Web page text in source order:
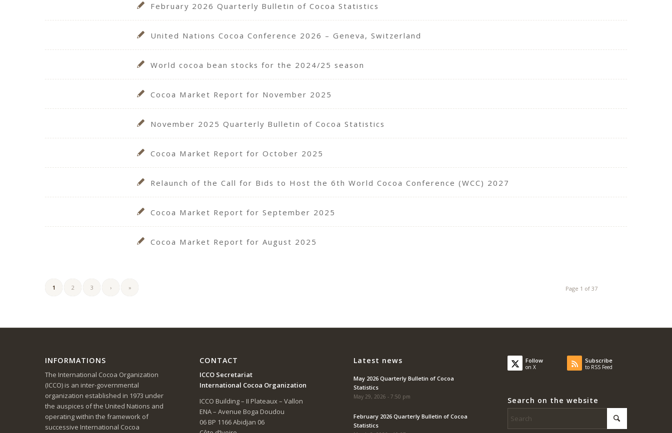
February 2026 Quarterly Bulletin of Cocoa Statistics
United Nations Cocoa Conference 2026 – Geneva, Switzerland
World cocoa bean stocks for the 2024/25 season
Cocoa Market Report for November 2025
November 2025 Quarterly Bulletin of Cocoa Statistics
Cocoa Market Report for October 2025
Relaunch of the Call for Bids to Host the 6th World Cocoa Conference (WCC) 2027
Cocoa Market Report for September 2025
Cocoa Market Report for August 2025
Page 1 of 37
1 2 3 › »
INFORMATIONS
The International Cocoa Organization
(ICCO) is an inter-governmental
organization established in 1973 under
the auspices of the United Nations and
operating within the framework of
successive International Cocoa
CONTACT
ICCO Secretariat
International Cocoa Organization
ICCO Building – II Plateaux – Vallon
ENA – Avenue Boga Doudou
06 BP 1166 Abidjan 06
Latest news
May 2026 Quarterly Bulletin of Cocoa
Statistics
May 29, 2026 - 7:50 pm
February 2026 Quarterly Bulletin of Cocoa
Statistics
Follow
on X
Subscribe
to RSS Feed
Search on the website